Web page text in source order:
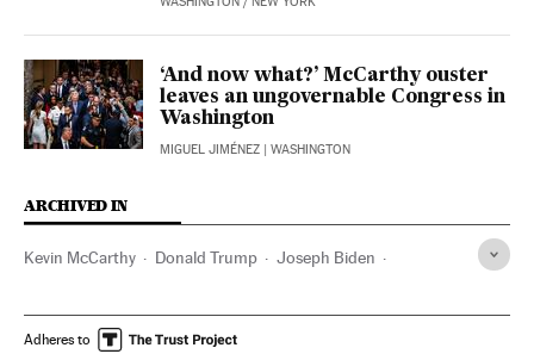
‘And now what?’ McCarthy ouster
leaves an ungovernable Congress in
Washington
MIGUEL JIMÉNEZ | WASHINGTON
ARCHIVED IN
Kevin McCarthy Donald Trump Joseph Biden
Adheres to